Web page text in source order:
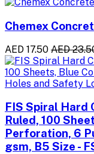
Chemex
AED 17.50 AED
FIS Spiral Hard
Ruled, 100
Perforation, 6
gsm, B5 Size -